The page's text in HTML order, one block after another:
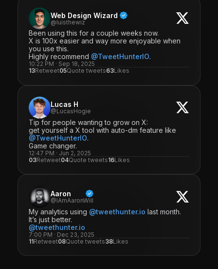
Web Design Wizard
@luisthewiz
Been using this for a couple weeks now.
X is 100x easier and way more enjoyable when
you use this.
Highly recommend @TweetHunterIO.
10:22 PM · Sep 18, 2025
13Retweet05Quote tweets63Likes
Lucas H
@LucasHogie
Tip for people wanting to grow on X:
get yourself a X tool with auto-dm feature like
@TweetHunterIO.
Game changer.
12:47 PM · Jun 2, 2025
03Retweet04Quote tweets16Likes
Aaron
@IAmAaronWill
My analytics using @tweethunter.io last month.
It’s just better.
@tweethunter.io
7:00 PM · Dec 23, 2025
11Retweet08Quote tweets38Likes